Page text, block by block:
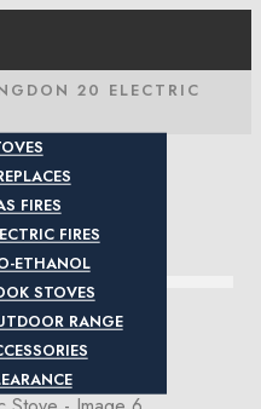
FIRES
FIRES
ETHANOL
STOVES
RANGE
20 ELECTRIC